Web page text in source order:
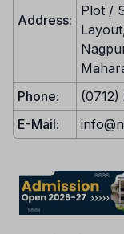
Address:
Plot /
Phone:
E-Mail: